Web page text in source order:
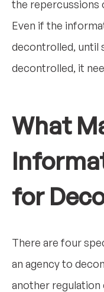
the repercussions
Even if the
decontrolled, until
decontrolled, it
What
for
There are four
an agency to
another